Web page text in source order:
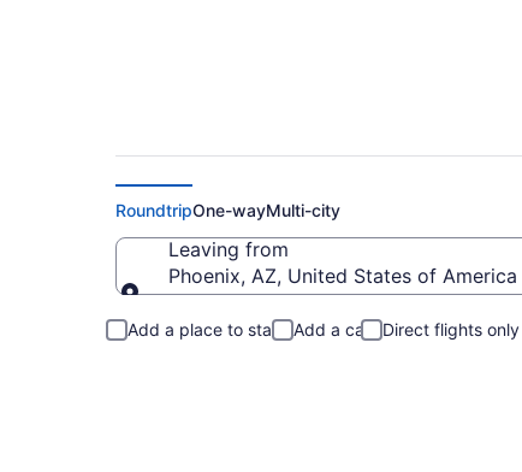
RoundtripOne-wayMulti-city
Leaving from
Phoenix, AZ, United States of
Add a place to stay Add a car Direct flights only